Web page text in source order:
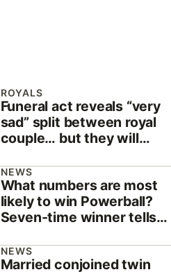
ROYALS
Funeral act reveals “very
sad” split between royal
couple… but they will
NEWS
What numbers are most
likely to win Powerball?
Seven-time winner tells
NEWS
Married conjoined twin